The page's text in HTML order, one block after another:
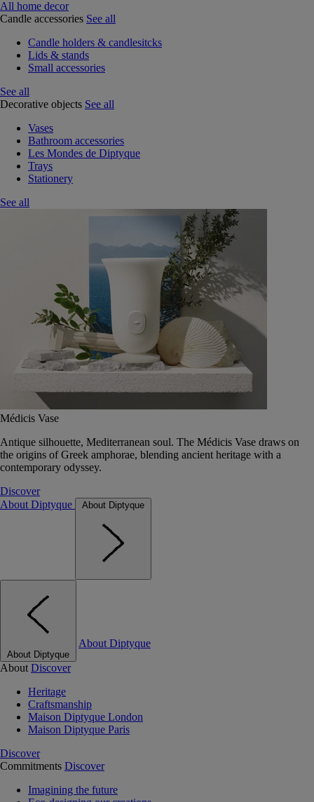
All home decor
Candle accessories See all
Candle holders & candlesitcks
Lids & stands
Small accessories
See all
Decorative objects See all
Vases
Bathroom accessories
Les Mondes de Diptyque
Trays
Stationery
See all
Médicis Vase
Antique silhouette, Mediterranean soul. The Médicis Vase draws on
the origins of Greek amphorae, blending ancient heritage with a
contemporary odyssey.
Discover
About Diptyque
About Diptyque
About Diptyque
About Diptyque
About Discover
Heritage
Craftsmanship
Maison Diptyque London
Maison Diptyque Paris
Discover
Commitments Discover
Imagining the future